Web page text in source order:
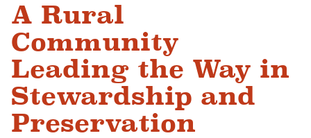
A Rural
Community
Leading the Way in
Stewardship and
Preservation